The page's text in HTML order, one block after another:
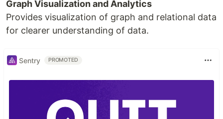
Graph Visualization and Analytics
Provides visualization of graph and relational data
for clearer understanding of data.
Sentry PROMOTED